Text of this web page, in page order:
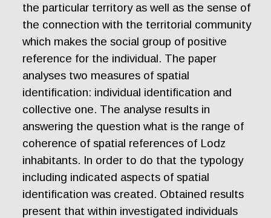
the particular territory as well as the sense of
the connection with the territorial community
which makes the social group of positive
reference for the individual. The paper
analyses two measures of spatial
identification: individual identification and
collective one. The analyse results in
answering the question what is the range of
coherence of spatial references of Lodz
inhabitants. In order to do that the typology
including indicated aspects of spatial
identification was created. Obtained results
present that within investigated individuals